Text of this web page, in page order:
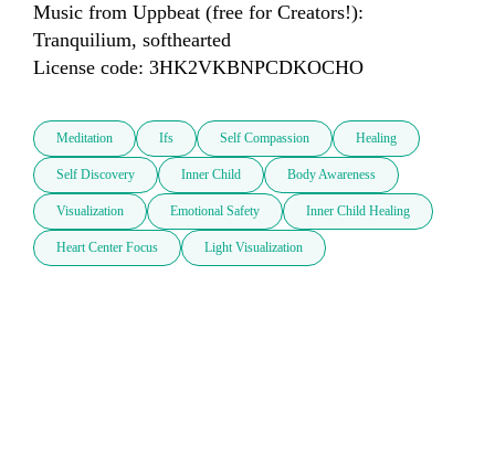
Music from Uppbeat (free for Creators!):
Tranquilium, softhearted
License code: 3HK2VKBNPCDKOCHO
Meditation Ifs Self Compassion Healing
Self Discovery Inner Child Body Awareness
Visualization Emotional Safety Inner Child Healing
Heart Center Focus Light Visualization